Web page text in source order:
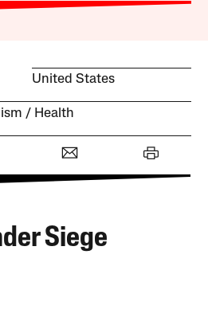
United States
Health
Siege